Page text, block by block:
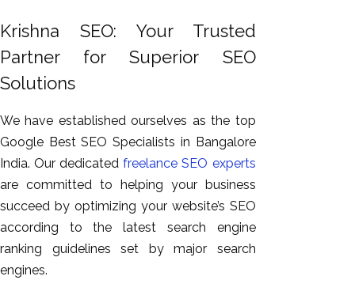
Krishna SEO: Your Trusted
Partner for Superior SEO
Solutions
We have established ourselves as the top
Google Best SEO Specialists in Bangalore
India. Our dedicatedfreelance SEO experts
are committed to helping your business
succeed by optimizing your website’s SEO
according to the latest search engine
ranking guidelines set by major search
engines.